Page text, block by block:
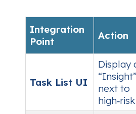
Integration
Point
Action
Task List UI
Display
next to